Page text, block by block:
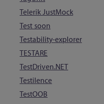
Telerik JustMock
Test soon
Testability-explorer
TESTARE
TestDriven.NET
Testilence
TestOOB